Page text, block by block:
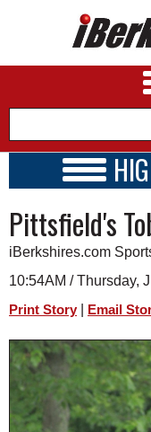
A&E
BUSINESS
SPORTS
PHOTOS
HEALTH
SCHOOLS
SCHOOLS
SCHEDULE
2016 - 2017
Pittsfield's
iBerkshires.com
10:54AM / Thursday,
Print Story Email